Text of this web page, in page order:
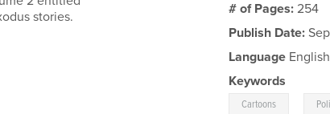
stories.
# of Pages:254
Publish Date:
Language English
Keywords
Cartoons